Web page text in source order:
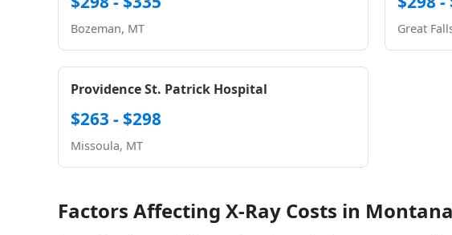
Bozeman, MT Great
Providence St. Patrick Hospital
$263 - $298
Missoula, MT
Factors Affecting X-Ray Costs in Montana